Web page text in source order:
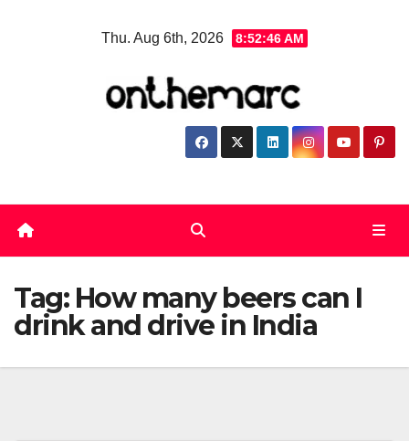
Thu. Aug 6th, 2026 8:52:46 AM
Tag: How many beers can I
drink and drive in India